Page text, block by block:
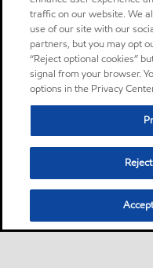
traffic on our website. We
use of our site with our
partners, but you may opt
“Reject optional cookies”
signal from your browser.
options in the Privacy